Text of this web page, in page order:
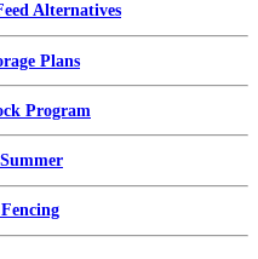
Alternatives
Plans
Program